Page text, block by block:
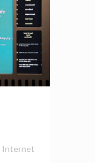
Internet